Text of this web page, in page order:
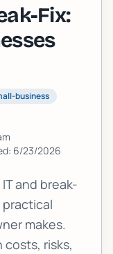
Fix:
business
6/23/2026
and break-
makes.
costs, risks,